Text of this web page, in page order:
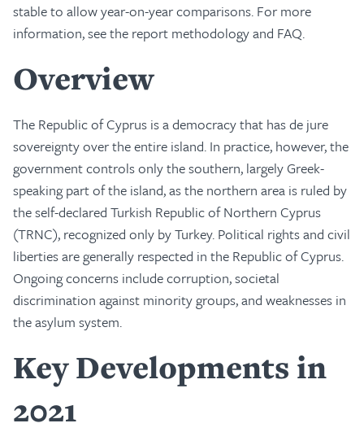
stable to allow year-on-year comparisons. For more
information, see the report methodology and FAQ.
Overview
The Republic of Cyprus is a democracy that has de jure
sovereignty over the entire island. In practice, however, the
government controls only the southern, largely Greek-
speaking part of the island, as the northern area is ruled by
the self-declared Turkish Republic of Northern Cyprus
(TRNC), recognized only by Turkey. Political rights and civil
liberties are generally respected in the Republic of Cyprus.
Ongoing concerns include corruption, societal
discrimination against minority groups, and weaknesses in
the asylum system.
Key Developments in
2021